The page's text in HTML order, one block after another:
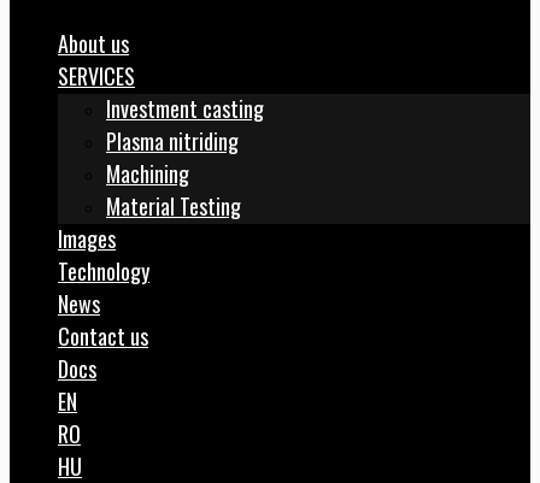
About us
SERVICES
Investment casting
Plasma nitriding
Machining
Material Testing
Images
Technology
News
Contact us
Docs
EN
RO
HU